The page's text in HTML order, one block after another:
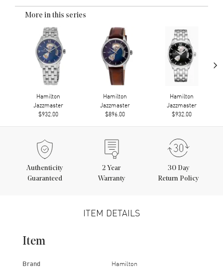
More in this series
Hamilton
Jazzmaster
$932.00
Hamilton
Jazzmaster
$896.00
Hamilton
Jazzmaster
$932.00
›
Authenticity
Guaranteed
2 Year
Warranty
30 Day
Return Policy
ITEM DETAILS
Item
Brand Hamilton